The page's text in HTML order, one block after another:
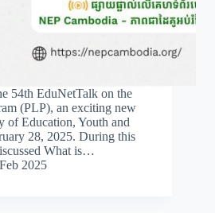
54th EduNetTalk on the
(PLP), an exciting new
of Education, Youth and
28, 2025. During this
What is…
2025